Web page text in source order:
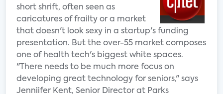
short shrift, often seen as
caricatures of frailty or a market
that doesn't look sexy in a startup's funding
presentation. But the over-55 market composes
one of health tech's biggest white spaces.
"There needs to be much more focus on
developing great technology for seniors," says
Jenniifer Kent, Senior Director at Parks